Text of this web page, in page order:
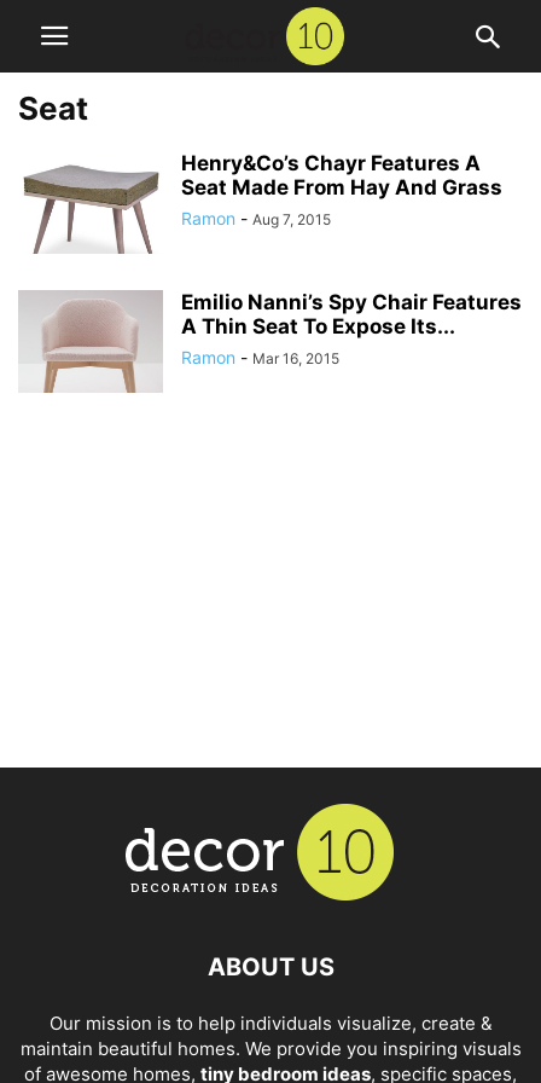
Seat
Henry&Co’s Chayr Features A
Seat Made From Hay And Grass
Ramon - Aug 7, 2015
Emilio Nanni’s Spy Chair Features
A Thin Seat To Expose Its...
Ramon - Mar 16, 2015
ABOUT US
Our mission is to help individuals visualize, create &
maintain beautiful homes. We provide you inspiring visuals
of awesome homes, tiny bedroom ideas, specific spaces,